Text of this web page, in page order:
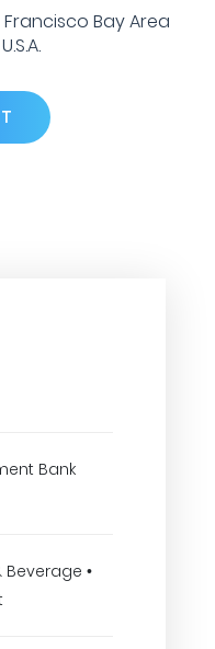
Francisco Bay Area
Bank
Beverage •